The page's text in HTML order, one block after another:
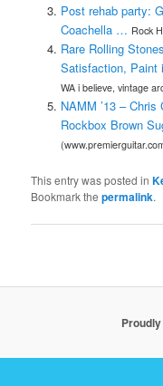
Post rehab party:
Coachella … Rock
Rare Rolling
Satisfaction, Paint
WA i believe, vintage
NAMM ’13 –
Rockbox Brown
This entry was posted in
Bookmark thepermalink.